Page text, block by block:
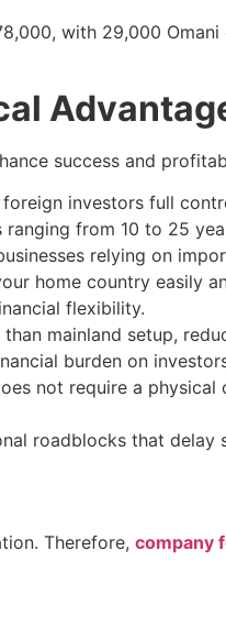
with 29,000
success and
investors full
from 10 to 25
relying on
home country easily
flexibility.
mainland setup,
burden on
not require a
roadblocks that delay
Therefore, company